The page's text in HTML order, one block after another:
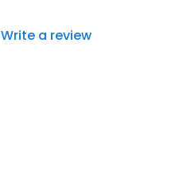
Write a review